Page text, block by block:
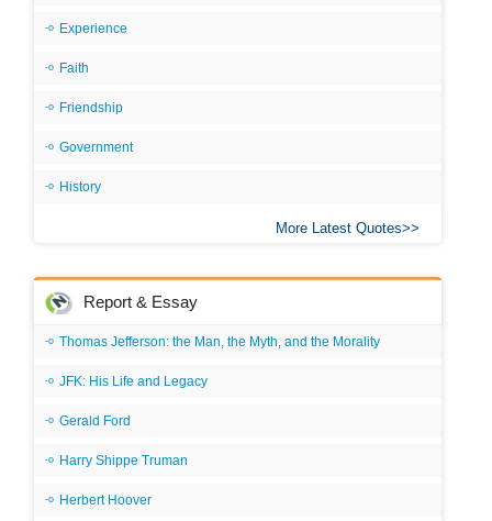
Experience
Faith
Friendship
Government
History
More Latest Quotes
Report & Essay
Thomas Jefferson: the Man, the Myth, and the Morality
JFK: His Life and Legacy
Gerald Ford
Harry Shippe Truman
Herbert Hoover